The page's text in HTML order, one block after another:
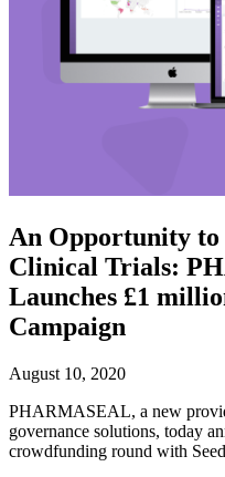
An Opportunity to
Clinical Trials:
Launches £1
Campaign
August 10, 2020
PHARMASEAL, a new
governance solutions, today
crowdfunding round with